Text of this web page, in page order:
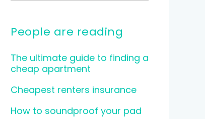
People are reading
The ultimate guide to finding a
cheap apartment
Cheapest renters insurance
How to soundproof your pad